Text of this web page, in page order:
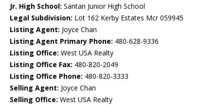
Jr. High School: Santan Junior High School
Legal Subdivision: Lot 162 Kerby Estates Mcr 059945
Listing Agent: Joyce Chan
Listing Agent Primary Phone: 480-628-9336
Listing Office: West USA Realty
Listing Office Fax: 480-820-2049
Listing Office Phone: 480-820-3333
Selling Agent: Joyce Chan
Selling Office: West USA Realty